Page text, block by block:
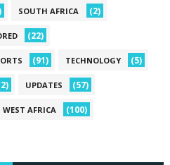
SOUTH AFRICA (2)
(22)
(91) TECHNOLOGY (5)
UPDATES (57)
WEST AFRICA (100)